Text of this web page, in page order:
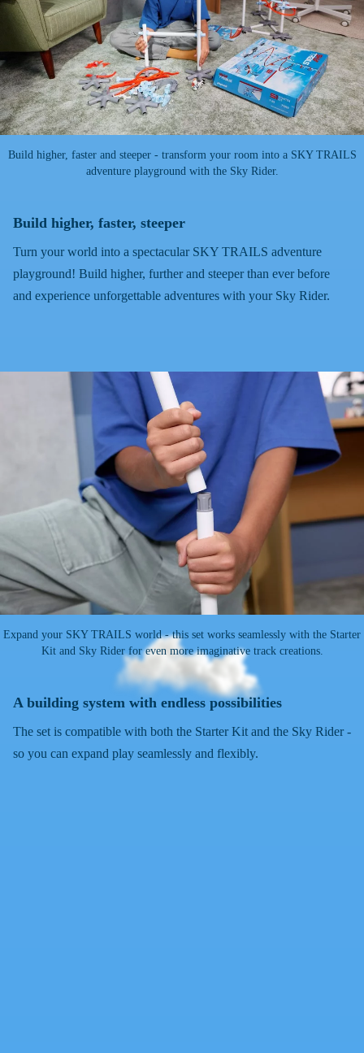
Build higher, faster and steeper - transform your room into a SKY TRAILS
adventure playground with the Sky Rider.
Build higher, faster, steeper
Turn your world into a spectacular SKY TRAILS adventure
playground! Build higher, further and steeper than ever before
and experience unforgettable adventures with your Sky Rider.
Expand your SKY TRAILS world - this set works seamlessly with the Starter
Kit and Sky Rider for even more imaginative track creations.
A building system with endless possibilities
The set is compatible with both the Starter Kit and the Sky Rider -
so you can expand play seamlessly and flexibly.